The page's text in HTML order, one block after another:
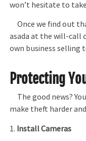
won’t hesitate to
Once we find out
asada at the will-call
own business selling
Protecting
The good news?
make theft harder
1. Install Cameras